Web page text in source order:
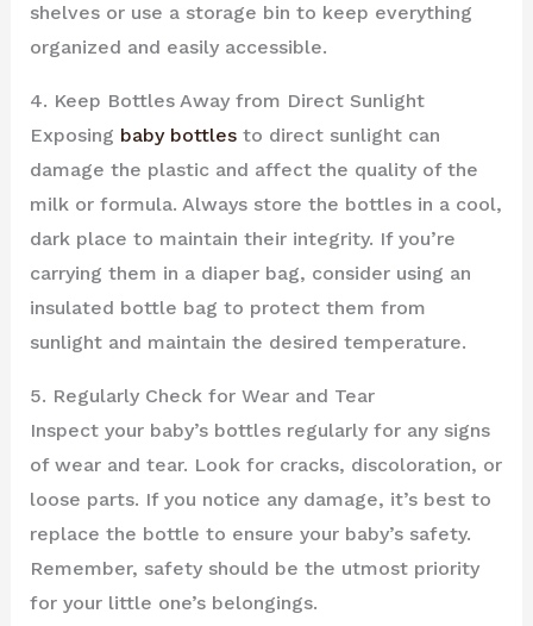
shelves or use a storage bin to keep everything
organized and easily accessible.
4. Keep Bottles Away from Direct Sunlight
Exposing baby bottlesto direct sunlight can
damage the plastic and affect the quality of the
milk or formula. Always store the bottles in a cool,
dark place to maintain their integrity. If you’re
carrying them in a diaper bag, consider using an
insulated bottle bag to protect them from
sunlight and maintain the desired temperature.
5. Regularly Check for Wear and Tear
Inspect your baby’s bottles regularly for any signs
of wear and tear. Look for cracks, discoloration, or
loose parts. If you notice any damage, it’s best to
replace the bottle to ensure your baby’s safety.
Remember, safety should be the utmost priority
for your little one’s belongings.